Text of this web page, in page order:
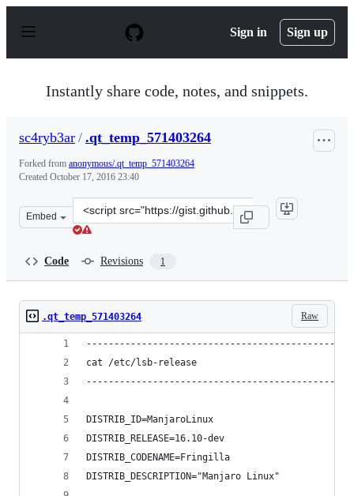
p
Sign in Sign up
Instantly share code, notes, and snippets.
sc4ryb3ar / .qt_temp_571403264
Forked from anonymous/.qt_temp_571403264
Created October 17, 2016 23:40
Embed
Clone
this
Code Revisions 1
Raw
.qt_temp_571403264
cat /etc/lsb-release
DISTRIB_ID=ManjaroLinux
DISTRIB_RELEASE=16.10-dev
DISTRIB_CODENAME=Fringilla
DISTRIB_DESCRIPTION="Manjaro Linux"